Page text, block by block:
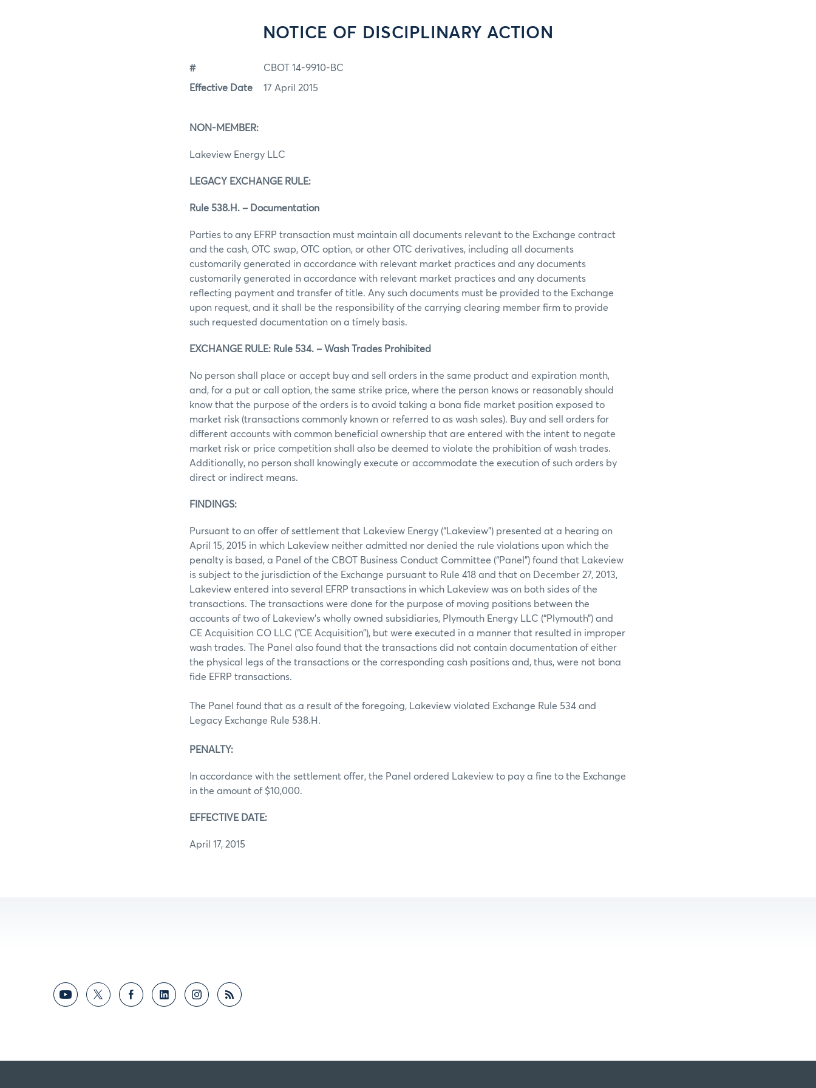
NOTICE OF DISCIPLINARY ACTION
# CBOT 14-9910-BC
Effective Date 17 April 2015
NON-MEMBER:
Lakeview Energy LLC
LEGACY EXCHANGE RULE:
Rule 538.H. – Documentation
Parties to any EFRP transaction must maintain all documents relevant to the Exchange contract
and the cash, OTC swap, OTC option, or other OTC derivatives, including all documents
customarily generated in accordance with relevant market practices and any documents
customarily generated in accordance with relevant market practices and any documents
reflecting payment and transfer of title. Any such documents must be provided to the Exchange
upon request, and it shall be the responsibility of the carrying clearing member firm to provide
such requested documentation on a timely basis.
EXCHANGE RULE: Rule 534. – Wash Trades Prohibited
No person shall place or accept buy and sell orders in the same product and expiration month,
and, for a put or call option, the same strike price, where the person knows or reasonably should
know that the purpose of the orders is to avoid taking a bona fide market position exposed to
market risk (transactions commonly known or referred to as wash sales). Buy and sell orders for
different accounts with common beneficial ownership that are entered with the intent to negate
market risk or price competition shall also be deemed to violate the prohibition of wash trades.
Additionally, no person shall knowingly execute or accommodate the execution of such orders by
direct or indirect means.
FINDINGS:
Pursuant to an offer of settlement that Lakeview Energy (“Lakeview”) presented at a hearing on
April 15, 2015 in which Lakeview neither admitted nor denied the rule violations upon which the
penalty is based, a Panel of the CBOT Business Conduct Committee (“Panel”) found that Lakeview
is subject to the jurisdiction of the Exchange pursuant to Rule 418 and that on December 27, 2013,
Lakeview entered into several EFRP transactions in which Lakeview was on both sides of the
transactions. The transactions were done for the purpose of moving positions between the
accounts of two of Lakeview’s wholly owned subsidiaries, Plymouth Energy LLC (“Plymouth”) and
CE Acquisition CO LLC (“CE Acquisition”), but were executed in a manner that resulted in improper
wash trades. The Panel also found that the transactions did not contain documentation of either
the physical legs of the transactions or the corresponding cash positions and, thus, were not bona
fide EFRP transactions.
The Panel found that as a result of the foregoing, Lakeview violated Exchange Rule 534 and
Legacy Exchange Rule 538.H.
PENALTY:
In accordance with the settlement offer, the Panel ordered Lakeview to pay a fine to the Exchange
in the amount of $10,000.
EFFECTIVE DATE:
April 17, 2015